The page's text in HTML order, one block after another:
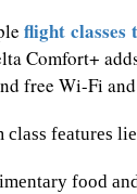
flight
Comfort+
free Wi-Fi
class features
food